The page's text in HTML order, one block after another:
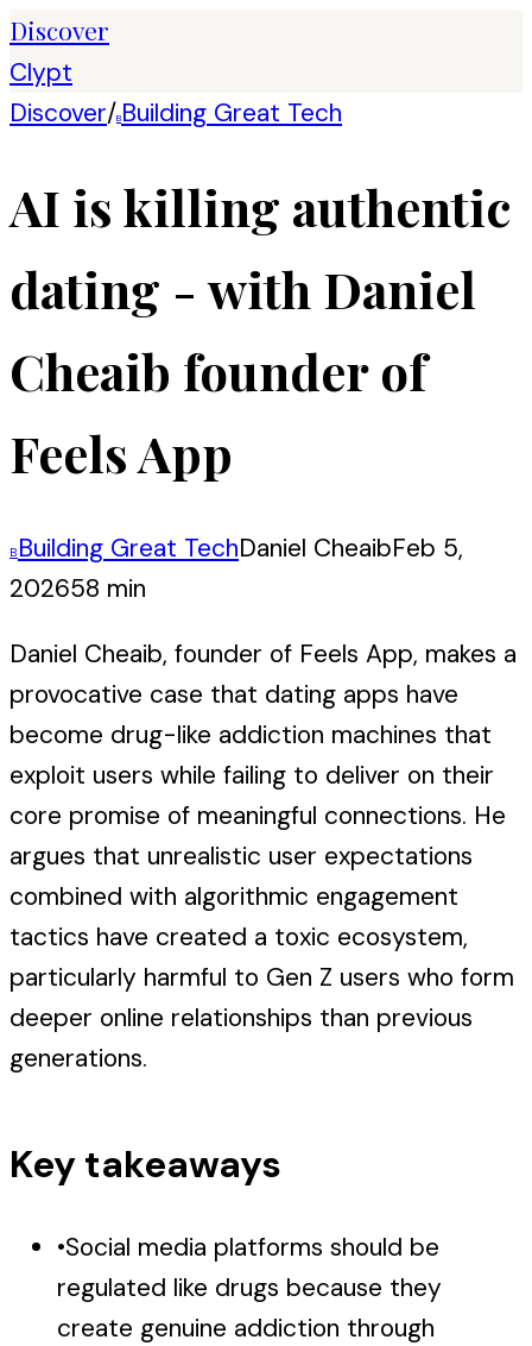
Discover
Clypt
Discover/B Building Great Tech
AI is killing authentic
dating - with Daniel
Cheaib founder of
Feels App
B Building Great TechDaniel CheaibFeb 5,
202658 min
Daniel Cheaib, founder of Feels App, makes a
provocative case that dating apps have
become drug-like addiction machines that
exploit users while failing to deliver on their
core promise of meaningful connections. He
argues that unrealistic user expectations
combined with algorithmic engagement
tactics have created a toxic ecosystem,
particularly harmful to Gen Z users who form
deeper online relationships than previous
generations.
Key takeaways
•Social media platforms should be
regulated like drugs because they
create genuine addiction through